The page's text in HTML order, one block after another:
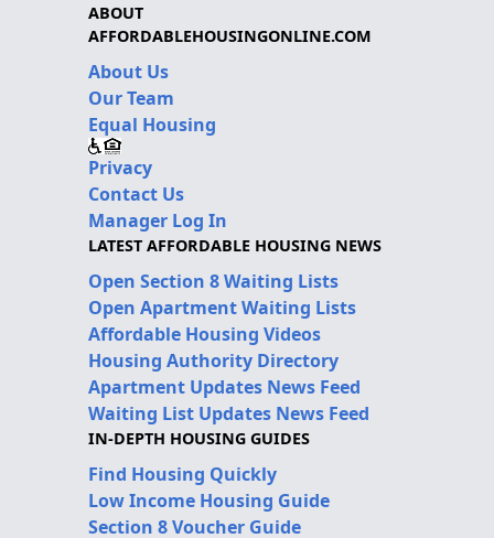
ABOUT
AFFORDABLEHOUSINGONLINE.COM
About Us
Our Team
Equal Housing
Privacy
Contact Us
Manager Log In
LATEST AFFORDABLE HOUSING NEWS
Open Section 8 Waiting Lists
Open Apartment Waiting Lists
Affordable Housing Videos
Housing Authority Directory
Apartment Updates News Feed
Waiting List Updates News Feed
IN-DEPTH HOUSING GUIDES
Find Housing Quickly
Low Income Housing Guide
Section 8 Voucher Guide